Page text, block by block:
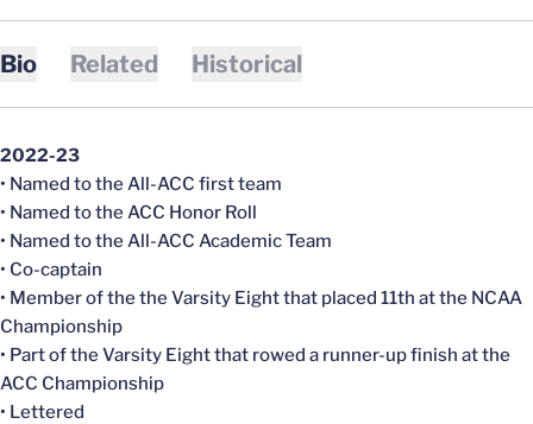
Bio Related Historical
2022-23
• Named to the All-ACC first team
• Named to the ACC Honor Roll
• Named to the All-ACC Academic Team
• Co-captain
• Member of the the Varsity Eight that placed 11th at the NCAA
Championship
• Part of the Varsity Eight that rowed a runner-up finish at the
ACC Championship
• Lettered